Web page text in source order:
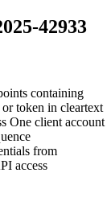
42933
containing
ortoken in cleartext
One client account
from
access